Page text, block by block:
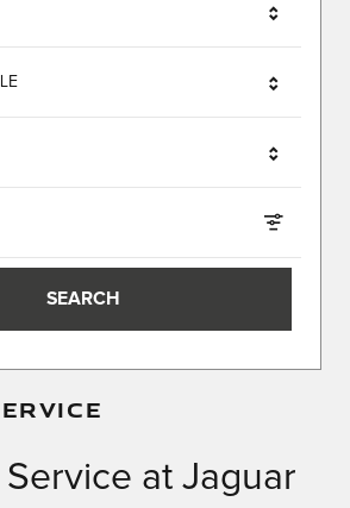
SEARCH
Service at Jaguar